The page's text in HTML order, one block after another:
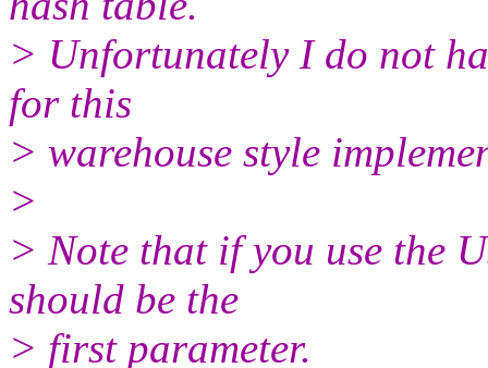
> Unfortunately I do not
for this
> warehouse style
>
> Note that if you use the
should be the
> first parameter.